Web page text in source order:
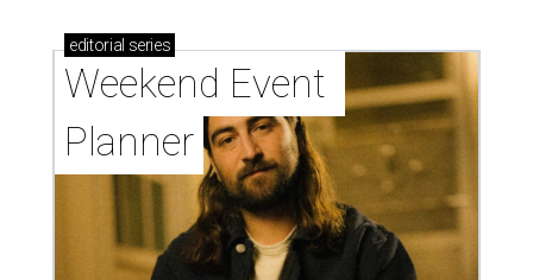
editorial series
Weekend Event
Planner